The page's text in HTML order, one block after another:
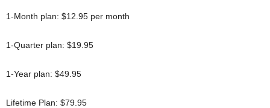
1-Month plan: $12.95 per month
1-Quarter plan: $19.95
1-Year plan: $49.95
Lifetime Plan: $79.95